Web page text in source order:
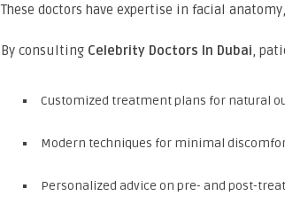
These doctors have expertise in facial
By consulting Celebrity Doctors In Dubai,
Customized treatment plans for natural
Modern techniques for minimal
Personalized advice on pre- and post-